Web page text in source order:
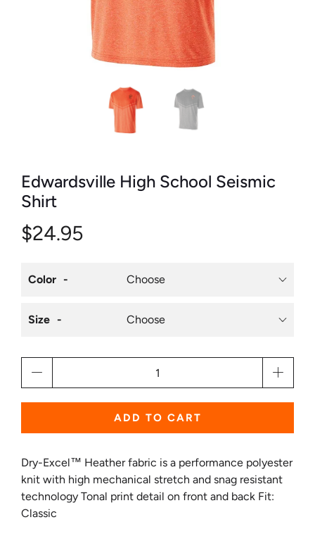
Edwardsville High School Seismic
Shirt
$24.95
Color
Size
ADD TO CART
Dry-Excel™ Heather fabric is a performance polyester
knit with high mechanical stretch and snag resistant
technology Tonal print detail on front and back Fit:
Classic